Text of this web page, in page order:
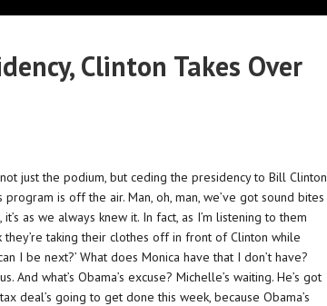
Clinton Takes Over
just the podium, but ceding the presidency to Bill Clinton
is off the air. Man, oh, man, we’ve got sound bites
as we always knew it. In fact, as I’m listening to them
they’re taking their clothes off in front of Clinton while
I be next?’ What does Monica have that I don’t have?
And what’s Obama’s excuse? Michelle’s waiting. He’s got
deal’s going to get done this week, because Obama’s